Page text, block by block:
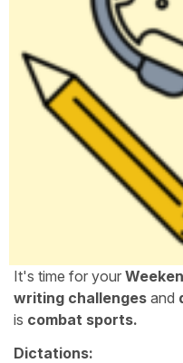
It's time for your
writing challenges and
is combat sports.
Dictations: